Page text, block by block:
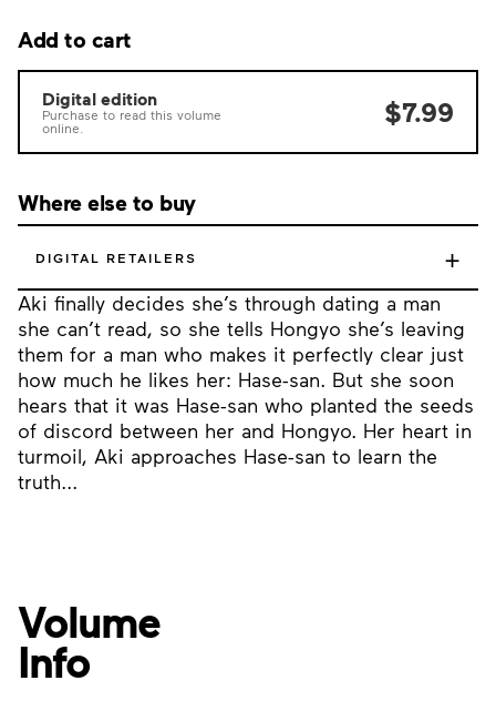
Aki finally decides she’s through dating a man
she can’t read, so she tells Hongyo she’s leaving
them for a man who makes it perfectly clear just
how much he likes her: Hase-san. But she soon
hears that it was Hase-san who planted the seeds
of discord between her and Hongyo. Her heart in
turmoil, Aki approaches Hase-san to learn the
truth...
Add to cart
Digital edition
Purchase to read this volume
online.
$7.99
Where else to buy
DIGITAL RETAILERS +
Volume
Info